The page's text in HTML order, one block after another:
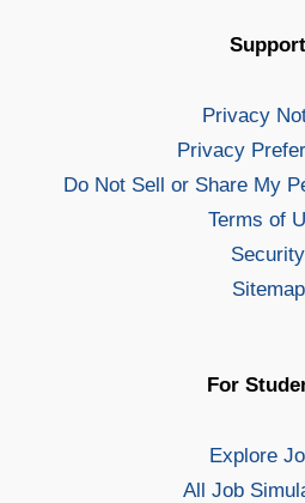
Support
Privacy
Privacy
Do Not Sell or Share My
Terms of
Security
Sitemap
For
Explore
All Job